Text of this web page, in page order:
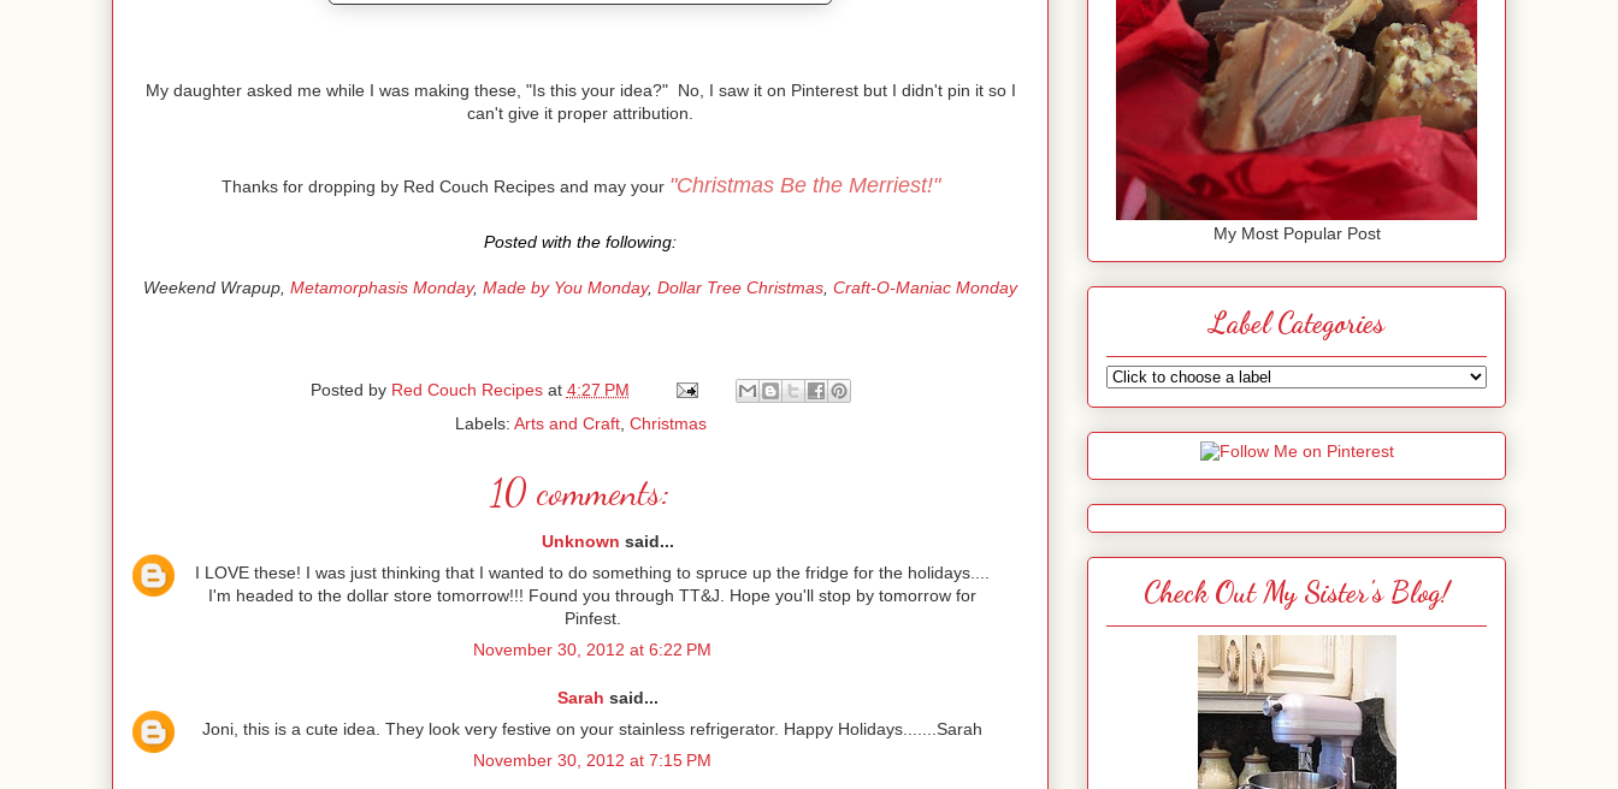
My daughter asked me while I was making these, "Is this your idea?" No, I saw it on Pinterest but I didn't pin it so I
can't give it proper attribution.
Thanks for dropping by Red Couch Recipes and may your "Christmas Be the Merriest!"
Posted with the following:
Weekend Wrapup, Metamorphasis Monday, Made by You Monday, Dollar Tree Christmas, Craft-O-Maniac Monday
Posted by Red Couch Recipes at 4:27 PM
Labels: Arts and Craft, Christmas
10 comments:
Unknown said...
I LOVE these! I was just thinking that I wanted to do something to spruce up the fridge for the holidays....
I'm headed to the dollar store tomorrow!!! Found you through TT&J. Hope you'll stop by tomorrow for
Pinfest.
November 30, 2012 at 6:22 PM
Sarah said...
Joni, this is a cute idea. They look very festive on your stainless refrigerator. Happy Holidays.......Sarah
November 30, 2012 at 7:15 PM
My Most Popular Post
Label Categories
Check Out My Sister's Blog!